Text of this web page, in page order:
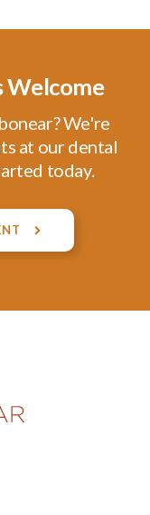
Welcome
We're
at our dental
today.